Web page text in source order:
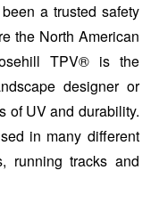
a trusted safety
the North American
TPV® is the
designer or
of UV and durability.
in many different
running tracks and